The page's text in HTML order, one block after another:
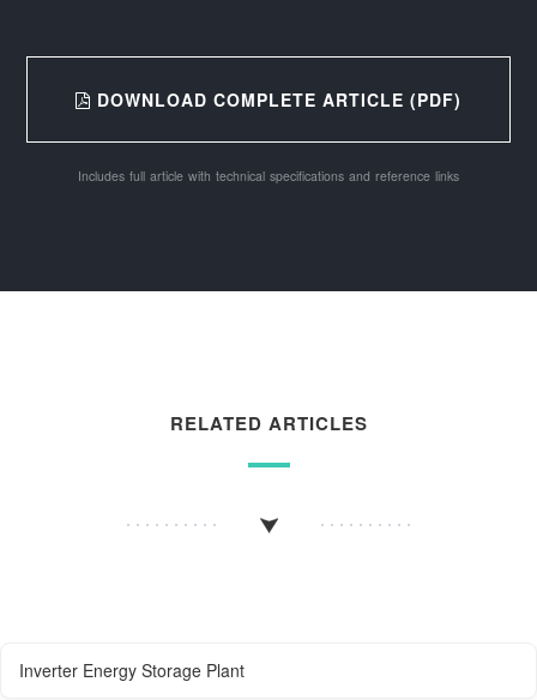
DOWNLOAD COMPLETE ARTICLE (PDF)
Includes full article with technical specifications and reference links
RELATED ARTICLES
Inverter Energy Storage Plant